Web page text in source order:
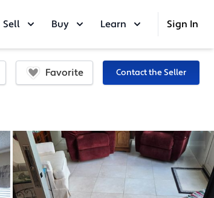
Sell Buy Learn Sign In
Favorite Contact the Seller